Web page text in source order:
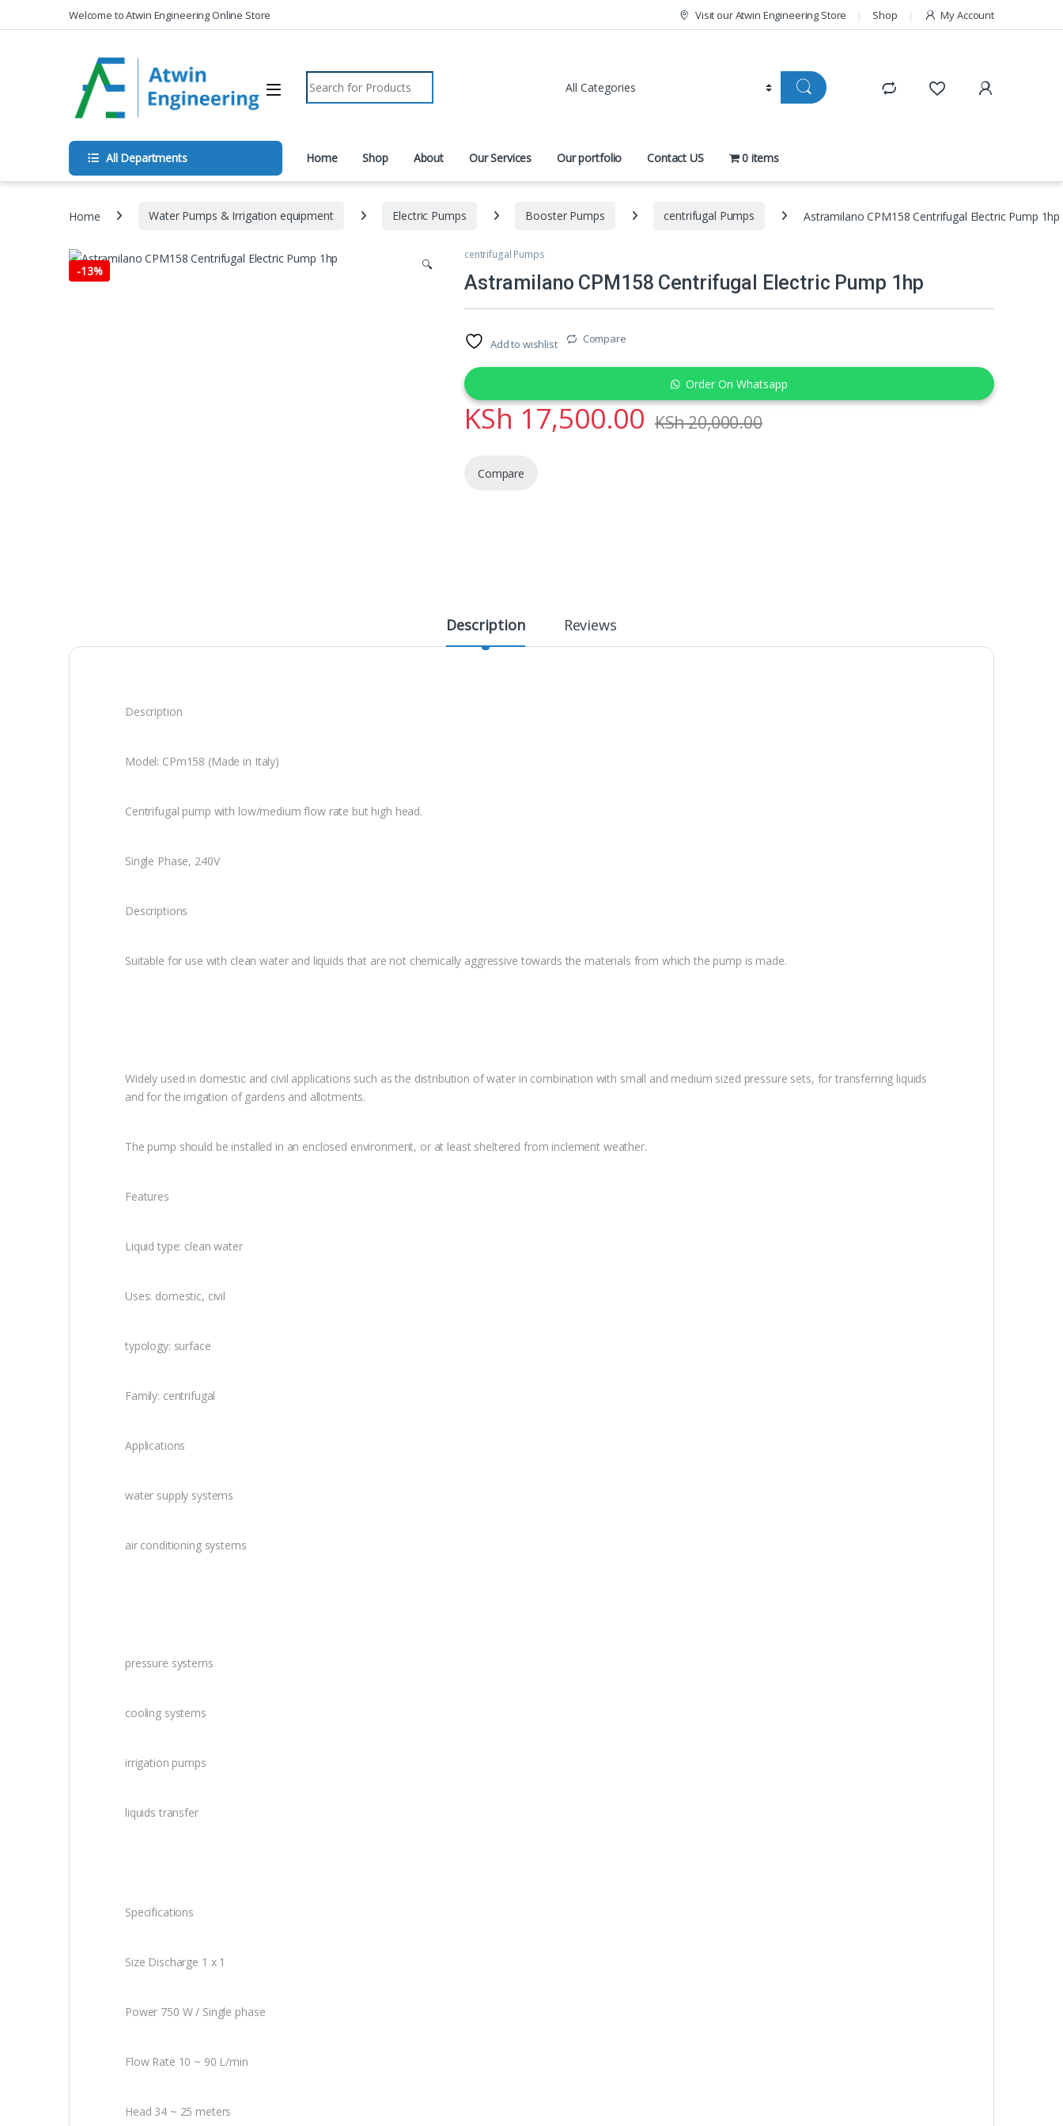
Skip to navigation
Skip to contentWelcome to Atwin Engineering Online Store Visit our Atwin Engineering Store Shop My Account
Search for:
All Departments Home Shop About Our Services Our portfolio Contact US 0 items
Home Water Pumps & Irrigation equipment Electric Pumps Booster Pumps centrifugal Pumps Astramilano CPM158 Centrifugal Electric Pump 1hp
-13% 🔍
centrifugal Pumps
Astramilano CPM158 Centrifugal Electric Pump 1hp
Add to wishlist Compare
Order On Whatsapp
KSh 17,500.00 KSh20,000.00
Compare
Description Reviews
Description
Model: CPm158 (Made in Italy)
Centrifugal pump with low/medium flow rate but high head.
Single Phase, 240V
Descriptions
Suitable for use with clean water and liquids that are not chemically aggressive towards the materials from which the pump is made.
Widely used in domestic and civil applications such as the distribution of water in combination with small and medium sized pressure sets, for transferring liquids
and for the irrigation of gardens and allotments.
The pump should be installed in an enclosed environment, or at least sheltered from inclement weather.
Features
Liquid type: clean water
Uses: domestic, civil
typology: surface
Family: centrifugal
Applications
water supply systems
air conditioning systems
pressure systems
cooling systems
irrigation pumps
liquids transfer
Specifications
Size Discharge 1 x 1
Power 750 W / Single phase
Flow Rate 10 ~ 90 L/min
Head 34 ~ 25 meters